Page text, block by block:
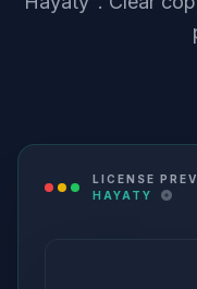
LICENSE
HAYATY